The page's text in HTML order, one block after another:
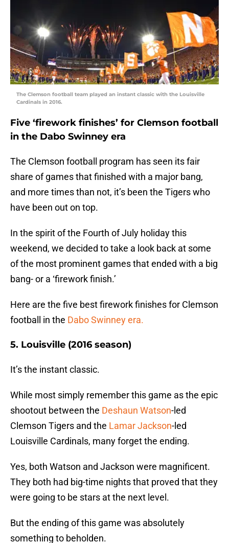
The Clemson football team played an instant classic with the Louisville
Cardinals in 2016.
Five ‘firework finishes’ for Clemson football
in the Dabo Swinney era
The Clemson football program has seen its fair
share of games that finished with a major bang,
and more times than not, it’s been the Tigers who
have been out on top.
In the spirit of the Fourth of July holiday this
weekend, we decided to take a look back at some
of the most prominent games that ended with a big
bang- or a ‘firework finish.’
Here are the five best firework finishes for Clemson
football in the Dabo Swinney era.
5. Louisville (2016 season)
It’s the instant classic.
While most simply remember this game as the epic
shootout between the Deshaun Watson-led
Clemson Tigers and the Lamar Jackson-led
Louisville Cardinals, many forget the ending.
Yes, both Watson and Jackson were magnificent.
They both had big-time nights that proved that they
were going to be stars at the next level.
But the ending of this game was absolutely
something to beholden.